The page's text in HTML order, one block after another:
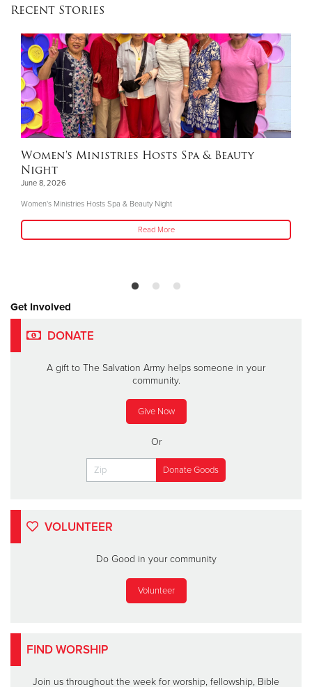
Recent Stories
Women's Ministries Hosts Spa & Beauty
Night
June 8, 2026
Women's Ministries Hosts Spa & Beauty Night
Read More
Get Involved
DONATE
A gift to The Salvation Army helps someone in your
community.
Give Now
Or
VOLUNTEER
Do Good in your community
Volunteer
FIND WORSHIP
Join us throughout the week for worship, fellowship, Bible